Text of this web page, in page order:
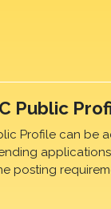
Public
Profile can be
posting